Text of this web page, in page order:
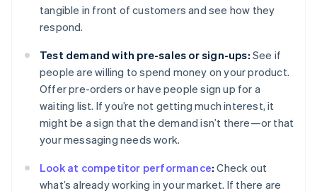
tangible in front of customers and see how they
respond.
Test demand with pre-sales or sign-ups: See if
people are willing to spend money on your product.
Offer pre-orders or have people sign up for a
waiting list. If you’re not getting much interest, it
might be a sign that the demand isn’t there—or that
your messaging needs work.
Look at competitor performance: Check out
what’s already working in your market. If there are